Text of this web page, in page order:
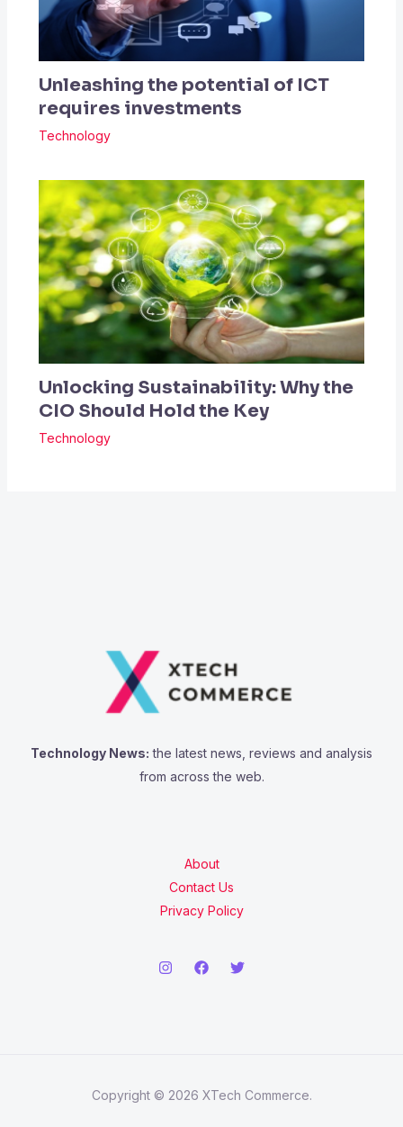
Unleashing the potential of ICT
requires investments
Technology
Unlocking Sustainability: Why the
CIO Should Hold the Key
Technology
Technology News: the latest news, reviews and analysis
from across the web.
About
Contact Us
Privacy Policy
Copyright © 2026 XTech Commerce.